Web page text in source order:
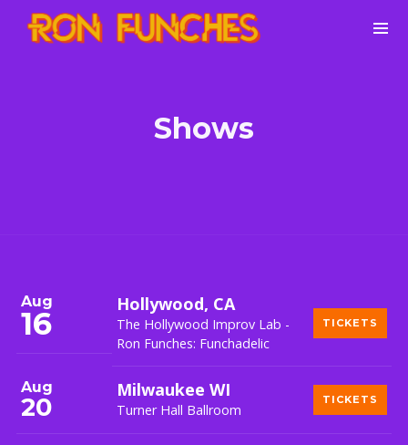
Shows
Aug
16
Hollywood, CA
The Hollywood Improv Lab -
Ron Funches: Funchadelic
TICKETS
Aug
20
Milwaukee WI
Turner Hall Ballroom
TICKETS